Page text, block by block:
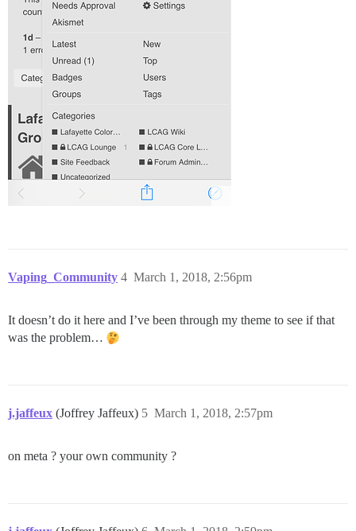
Vaping_Community March 1, 2018, 2:56pm
4
It doesn’t do it here and I’ve been through my theme to see if that
was the problem…
j.jaffeux (Joffrey Jaffeux) March 1, 2018, 2:57pm
5
on meta ? your own community ?